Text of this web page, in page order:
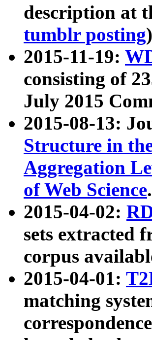
description at
tumblr posting)
2015-11-19:
consisting of
July 2015
2015-08-13:
Structure in
Aggregation
of Web Science.
2015-04-02:
sets extracted
corpus
2015-04-01:
matching